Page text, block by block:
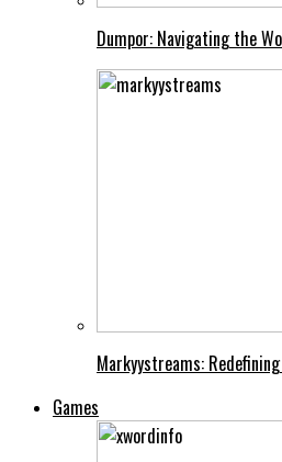
Dumpor: Navigating the
Markyystreams:
Games